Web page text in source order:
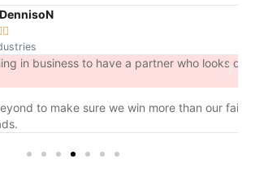
business to have a partner who looks out for
to make sure we win more than our fair